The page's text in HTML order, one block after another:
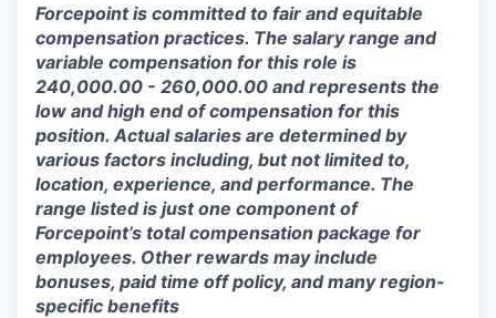
Forcepoint is committed to fair and equitable
compensation practices. The salary range and
variable compensation for this role is
240,000.00 - 260,000.00 and represents the
low and high end of compensation for this
position. Actual salaries are determined by
various factors including, but not limited to,
location, experience, and performance. The
range listed is just one component of
Forcepoint’s total compensation package for
employees. Other rewards may include
bonuses, paid time off policy, and many region-
specific benefits